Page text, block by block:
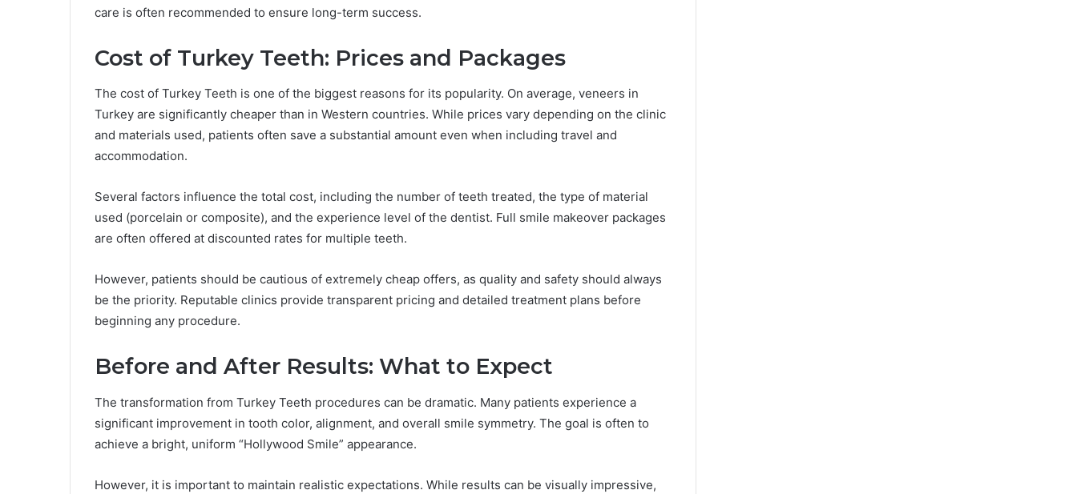
care is often recommended to ensure long-term success.
Cost of Turkey Teeth: Prices and Packages
The cost of Turkey Teeth is one of the biggest reasons for its popularity. On average, veneers in
Turkey are significantly cheaper than in Western countries. While prices vary depending on the clinic
and materials used, patients often save a substantial amount even when including travel and
accommodation.
Several factors influence the total cost, including the number of teeth treated, the type of material
used (porcelain or composite), and the experience level of the dentist. Full smile makeover packages
are often offered at discounted rates for multiple teeth.
However, patients should be cautious of extremely cheap offers, as quality and safety should always
be the priority. Reputable clinics provide transparent pricing and detailed treatment plans before
beginning any procedure.
Before and After Results: What to Expect
The transformation from Turkey Teeth procedures can be dramatic. Many patients experience a
significant improvement in tooth color, alignment, and overall smile symmetry. The goal is often to
achieve a bright, uniform “Hollywood Smile” appearance.
However, it is important to maintain realistic expectations. While results can be visually impressive,